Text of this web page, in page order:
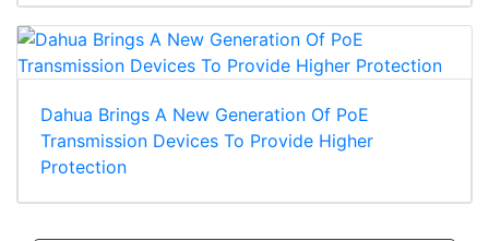
Dahua Brings A New Generation Of PoE
Transmission Devices To Provide Higher
Protection